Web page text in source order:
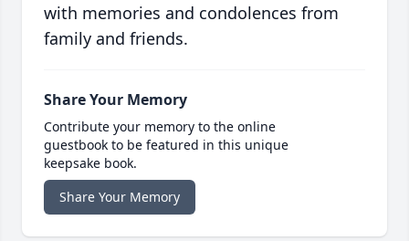
with memories and condolences from
family and friends.
Share Your Memory
Contribute your memory to the online
guestbook to be featured in this unique
keepsake book.
Share Your Memory